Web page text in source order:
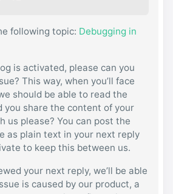
following topic: Debugging in
is activated, please can you
This way, when you’ll face
should be able to read the
you share the content of your
us please? You can post the
as plain text in your next reply
to keep this between us.
your next reply, we’ll be able
is caused by our product, a